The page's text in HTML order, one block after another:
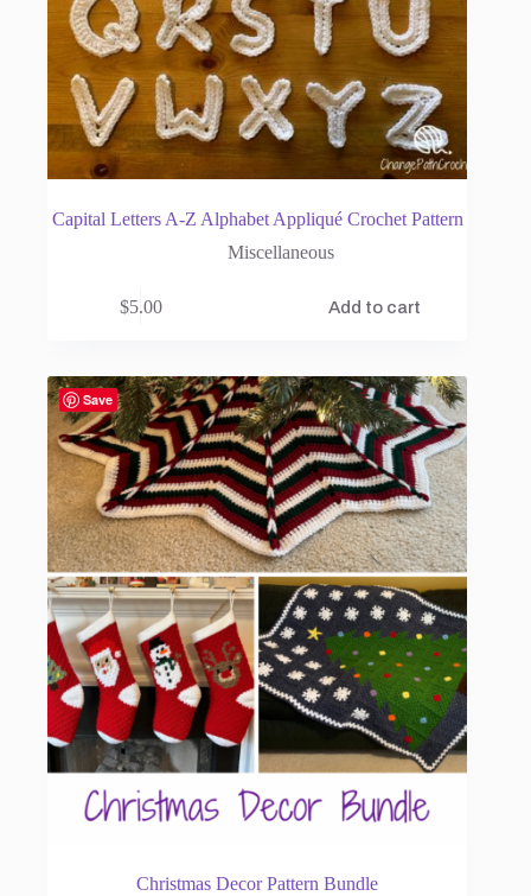
Capital Letters A-Z Alphabet Appliqué Crochet Pattern
Miscellaneous
$5.00 Add to cart
Save
Christmas Decor Pattern Bundle